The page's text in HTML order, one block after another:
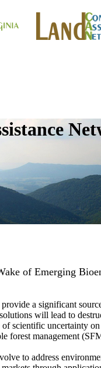
of Emerging
a significant
will lead to
scientific uncertainty
forest management
to address